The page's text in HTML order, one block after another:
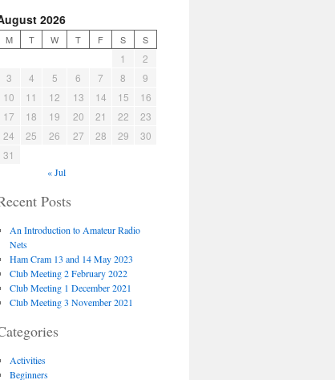
2026
M T W T F S S
1
2
3
4 5 6 7 8
9
10
11 12 13 14 15
16
17
18 19 20 21 22
23
24
25 26 27 28 29
30
31
« Jul
Posts
An Introduction to Amateur Radio
Nets
Ham Cram 13 and 14 May 2023
Club Meeting 2 February 2022
Club Meeting 1 December 2021
Club Meeting 3 November 2021
Activities
Beginners